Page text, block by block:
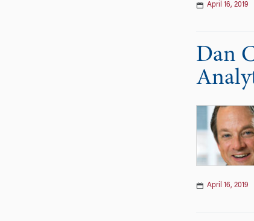
April 16, 2019
Dan
April 16, 2019